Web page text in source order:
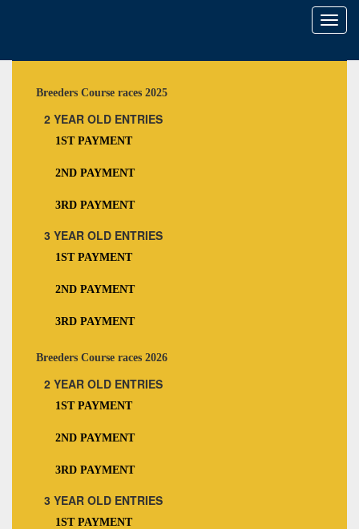
Toggle
Breeders Course races 2025
2 YEAR OLD ENTRIES
1ST PAYMENT
2ND PAYMENT
3RD PAYMENT
3 YEAR OLD ENTRIES
1ST PAYMENT
2ND PAYMENT
3RD PAYMENT
Breeders Course races 2026
2 YEAR OLD ENTRIES
1ST PAYMENT
2ND PAYMENT
3RD PAYMENT
3 YEAR OLD ENTRIES
1ST PAYMENT